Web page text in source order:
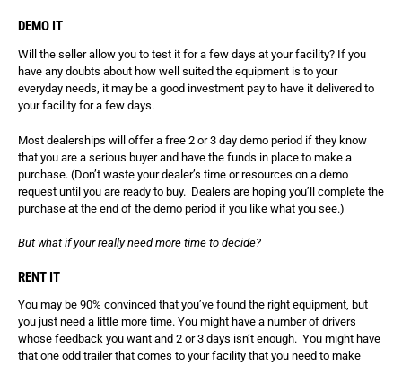
DEMO IT
Will the seller allow you to test it for a few days at your facility? If you
have any doubts about how well suited the equipment is to your
everyday needs, it may be a good investment pay to have it delivered to
your facility for a few days.
Most dealerships will offer a free 2 or 3 day demo period if they know
that you are a serious buyer and have the funds in place to make a
purchase. (Don’t waste your dealer’s time or resources on a demo
request until you are ready to buy. Dealers are hoping you’ll complete the
purchase at the end of the demo period if you like what you see.)
But what if your really need more time to decide?
RENT IT
You may be 90% convinced that you’ve found the right equipment, but
you just need a little more time. You might have a number of drivers
whose feedback you want and 2 or 3 days isn’t enough. You might have
that one odd trailer that comes to your facility that you need to make